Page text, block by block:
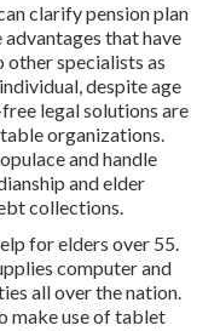
clarify pension plan
that have
other specialists as
despite age
legal solutions are
organizations.
and handle
and elder
collections.
for elders over 55.
computer and
all over the nation.
make use of tablet